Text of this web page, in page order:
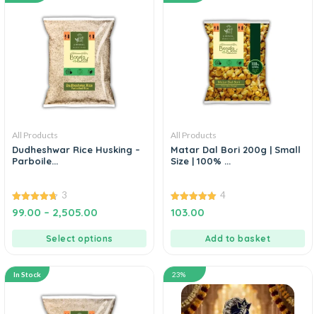
All Products
Dudheshwar Rice Husking –
Parboile...
4.67
out of 5
3
99.00 – 2,505.00
Select options
All Products
Matar Dal Bori 200g | Small
Size | 100% ...
5.00
out of 5
4
103.00
Add to basket
In Stock 23%